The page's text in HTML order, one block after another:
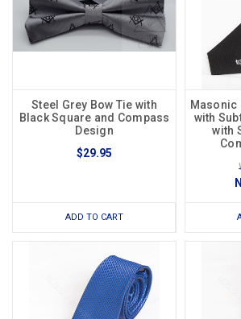
Steel Grey Bow Tie with
Black Square and Compass
Design
$29.95
ADD TO CART
Masonic
with
with